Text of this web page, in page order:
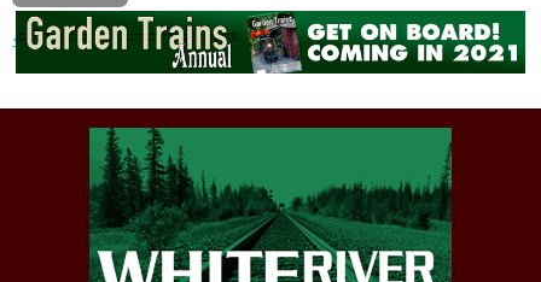
« Previous post